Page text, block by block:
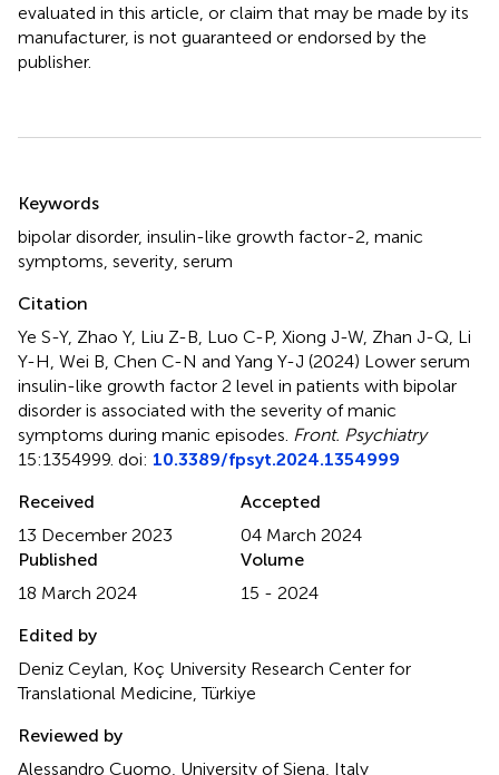
evaluated in this article, or claim that may be made by its
manufacturer, is not guaranteed or endorsed by the
publisher.
Keywords
bipolar disorder, insulin-like growth factor-2 manic
symptoms severity serum
Citation
Ye S-Y, Zhao Y, Liu Z-B, Luo C-P, Xiong J-W, Zhan J-Q, Li
Y-H, Wei B, Chen C-N and Yang Y-J (2024) Lower serum
insulin-like growth factor 2 level in patients with bipolar
disorder is associated with the severity of manic
symptoms during manic episodes Front. Psychiatry
15:1354999. doi: 10.3389/fpsyt.2024.1354999
Received
13 December 2023
Accepted
04 March 2024
Published
18 March 2024
Volume
15 - 2024
Edited by
Deniz Ceylan, Koç University Research Center for
Translational Medicine, Türkiye
Reviewed by
Alessandro Cuomo, University of Siena, Italy